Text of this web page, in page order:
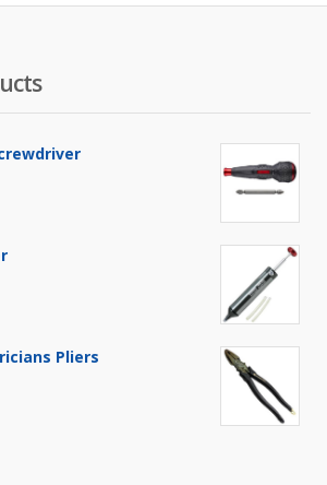
Pliers